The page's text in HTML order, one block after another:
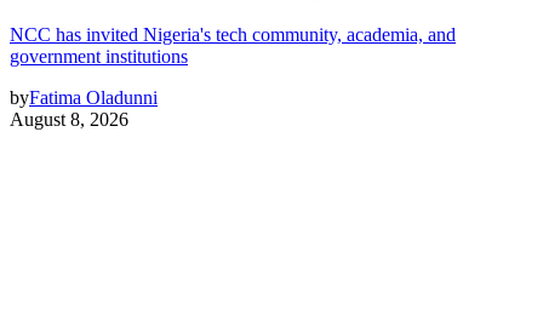
NCC has invited Nigeria's tech community, academia, and
government institutions
byFatima Oladunni
August 8, 2026